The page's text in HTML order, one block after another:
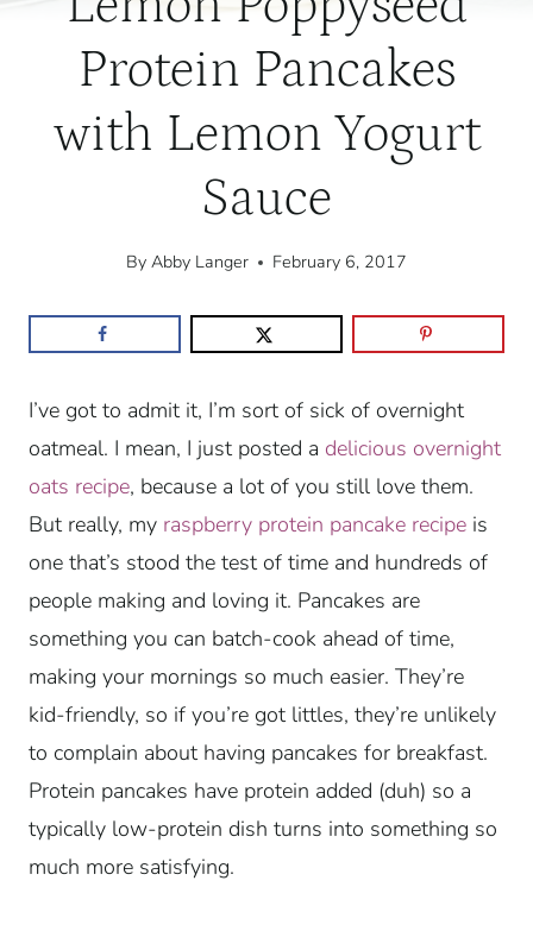
Protein Pancakes
with Lemon Yogurt
Sauce
By Abby Langer February 6, 2017
I’ve got to admit it, I’m sort of sick of overnight
oatmeal. I mean, I just posted a delicious overnight
oats recipe, because a lot of you still love them.
But really, my raspberry protein pancake recipe is
one that’s stood the test of time and hundreds of
people making and loving it. Pancakes are
something you can batch-cook ahead of time,
making your mornings so much easier. They’re
kid-friendly, so if you’re got littles, they’re unlikely
to complain about having pancakes for breakfast.
Protein pancakes have protein added (duh) so a
typically low-protein dish turns into something so
much more satisfying.